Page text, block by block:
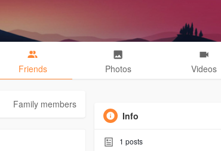
Friends Photos Videos
Family members
Info
1 posts